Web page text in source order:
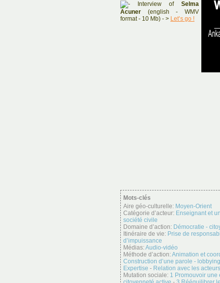
Interview of Selma
Acuner (english - WMV
format - 10 Mb) - > Let’s go !
Mots-clés
Aire géo-culturelle: Moyen-Orient
Catégorie d’acteur: Enseignant et
société civile
Domaine d’action: Démocratie -
Itinéraire de vie: Prise de
d’impuissance
Médias:Audio-vidéo
Méthode d’action:Animation et
Construction d’une parole - lobbying
Expertise - Relation avec les
Mutation sociale: 1 Promouvoir une